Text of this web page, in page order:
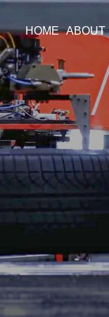
HOME ABOUT